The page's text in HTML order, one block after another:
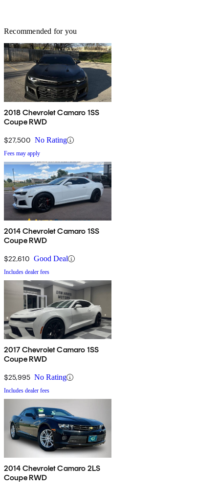
Recommended for you
2018 Chevrolet Camaro 1SS
Coupe RWD
$27,500 No Rating
Fees may apply
2014 Chevrolet Camaro 1SS
Coupe RWD
$22,610 Good Deal
Includes dealer fees
2017 Chevrolet Camaro 1SS
Coupe RWD
$25,995 No Rating
Includes dealer fees
2014 Chevrolet Camaro 2LS
Coupe RWD